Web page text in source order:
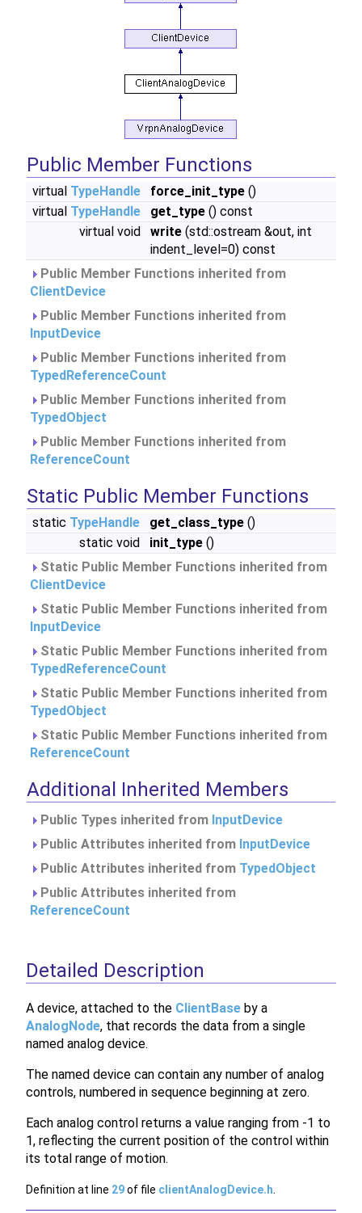
Public Member Functions
virtual TypeHandle force_init_type ()
virtual TypeHandle get_type () const
virtual void
write (std::ostream &out, int
indent_level=0) const
Public Member Functions inherited from
ClientDevice
Public Member Functions inherited from
InputDevice
Public Member Functions inherited from
TypedReferenceCount
Public Member Functions inherited from
TypedObject
Public Member Functions inherited from
ReferenceCount
Static Public Member Functions
static TypeHandle get_class_type ()
static void
init_type ()
Static Public Member Functions inherited from
ClientDevice
Static Public Member Functions inherited from
InputDevice
Static Public Member Functions inherited from
TypedReferenceCount
Static Public Member Functions inherited from
TypedObject
Static Public Member Functions inherited from
ReferenceCount
Additional Inherited Members
Public Types inherited from InputDevice
Public Attributes inherited from InputDevice
Public Attributes inherited from TypedObject
Public Attributes inherited from
ReferenceCount
Detailed Description
A device, attached to the ClientBase by a
AnalogNode, that records the data from a single
named analog device.
The named device can contain any number of analog
controls, numbered in sequence beginning at zero.
Each analog control returns a value ranging from -1 to
1, reflecting the current position of the control within
its total range of motion.
Definition at line 29of file clientAnalogDevice.h